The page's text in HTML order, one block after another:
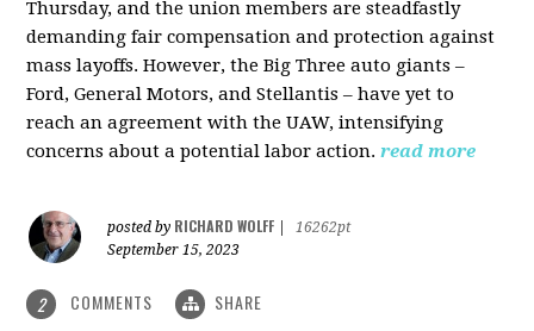
Thursday, and the union members are steadfastly
demanding fair compensation and protection against
mass layoffs. However, the Big Three auto giants –
Ford, General Motors, and Stellantis – have yet to
reach an agreement with the UAW, intensifying
concerns about a potential labor action. read more
posted by RICHARD WOLFF
16262pt
September 15, 2023
2 COMMENTS SHARE